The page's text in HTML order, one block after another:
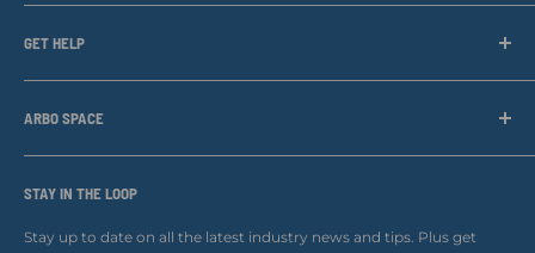
Arbo Space is a manufacturer and the distributor for the latest
technology of Tree Climbing Products. Thank you for
GET HELP
Search
Contact us
ARBO SPACE
Who We Are
Ropes Info
STAY IN THE LOOP
Stay up to date on all the latest industry news and tips. Plus get